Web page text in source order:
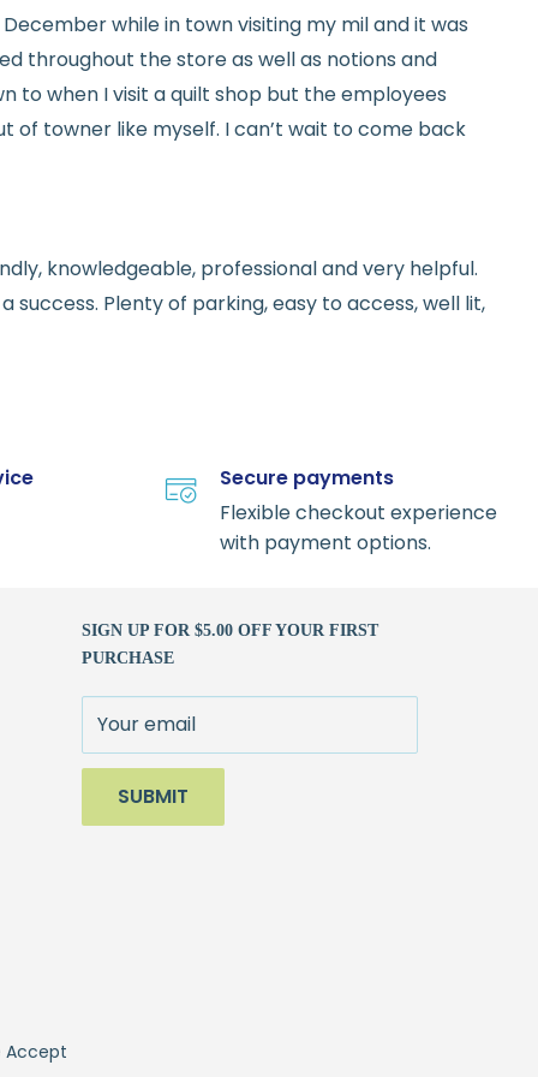
while in town visiting my mil and it was
throughout the store as well as notions and
to when I visit a quilt shop but the employees
of towner like myself. I can’t wait to come back
knowledgeable, professional and very helpful.
Plenty of parking, easy to access, well lit,
Secure payments
Flexible checkout experience
with payment options.
SIGN UP FOR $5.00 OFF YOUR FIRST
PURCHASE
Your email
SUBMIT
Accept